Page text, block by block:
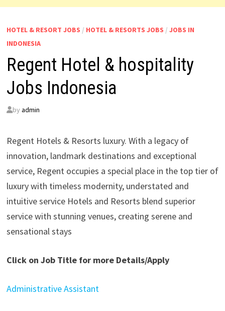
HOTEL & RESORT JOBS / HOTEL & RESORTS JOBS / JOBS IN
INDONESIA
Regent Hotel & hospitality
Jobs Indonesia
by admin
Regent Hotels & Resorts luxury. With a legacy of
innovation, landmark destinations and exceptional
service, Regent occupies a special place in the top tier of
luxury with timeless modernity, understated and
intuitive service Hotels and Resorts blend superior
service with stunning venues, creating serene and
sensational stays
Click on Job Title for more Details/Apply
Administrative Assistant